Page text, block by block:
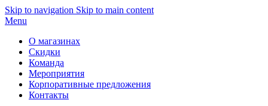
Skip to navigation Skip to main content
Menu
О магазинах
Скидки
Команда
Мероприятия
Корпоративные предложения
Контакты